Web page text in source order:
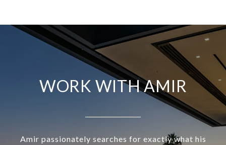
WORK WITH AMIR
Amir passionately searches for exactly what his